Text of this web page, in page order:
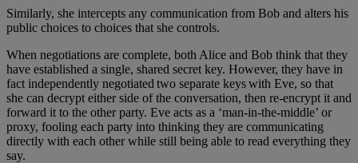
Similarly, she intercepts any communication from Bob and alters his
public choices to choices that she controls.
When negotiations are complete, both Alice and Bob think that they
have established a single, shared secret key. However, they have in
fact independently negotiated two separate keys with Eve, so that
she can decrypt either side of the conversation, then re-encrypt it and
forward it to the other party. Eve acts as a ‘man-in-the-middle’ or
proxy, fooling each party into thinking they are communicating
directly with each other while still being able to read everything they
say.